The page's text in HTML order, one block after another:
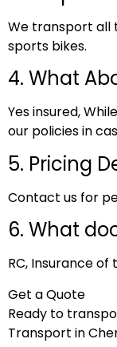
We transport all
sports bikes.
4. What
Yes insured,
our policies in
5. Pricing
Contact us for
6. What
RC, Insurance of
Get a Quote
Ready to
Transport in